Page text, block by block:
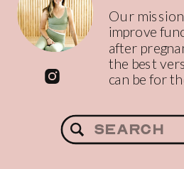
Our
improve
after
the best
can be for
Search
for: